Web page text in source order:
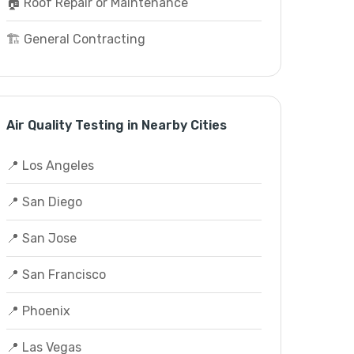
🏗️ General Contracting
Air Quality Testing in Nearby Cities
📍 Los Angeles
📍 San Diego
📍 San Jose
📍 San Francisco
📍 Phoenix
📍 Las Vegas